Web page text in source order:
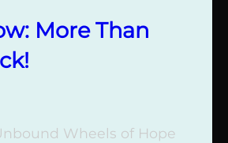
More Than
Wheels of Hope